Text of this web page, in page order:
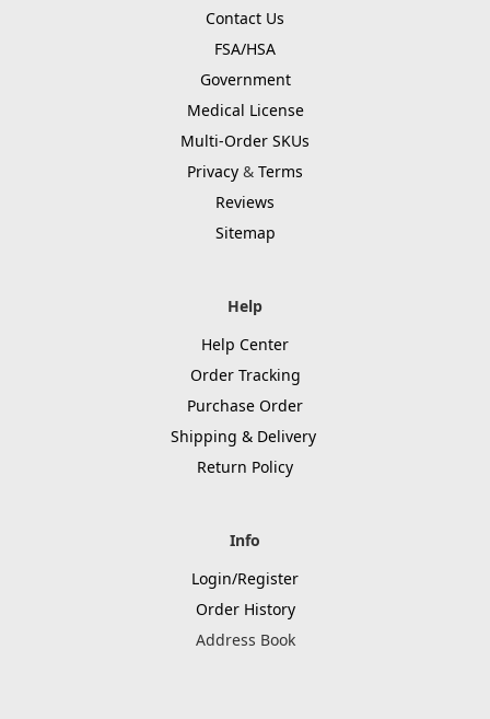
Contact Us
FSA/HSA
Government
Medical License
Multi-Order SKUs
Privacy & Terms
Reviews
Sitemap
Help
Help Center
Order Tracking
Purchase Order
Shipping & Delivery
Return Policy
Info
Login/Register
Order History
Address Book